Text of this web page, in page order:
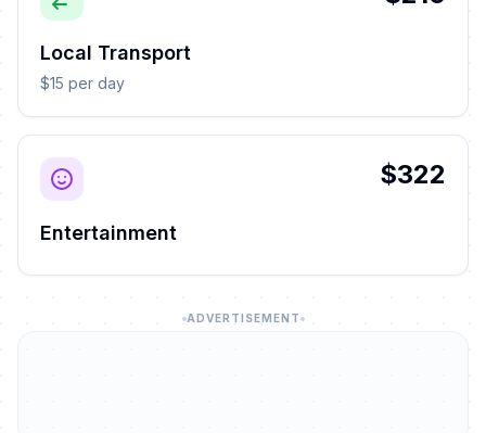
Local Transport
$15 per day
$322
Entertainment
ADVERTISEMENT